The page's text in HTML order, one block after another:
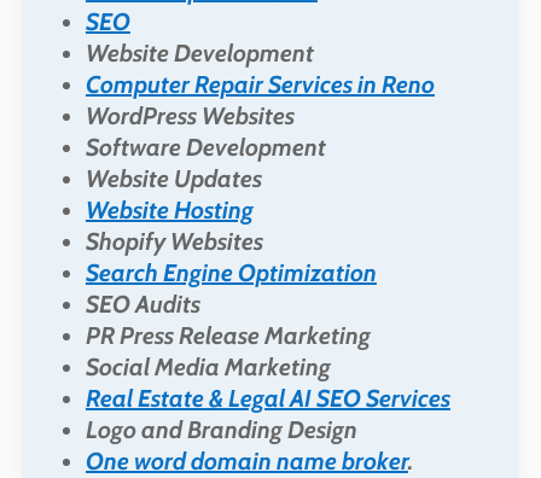
SEO
Website Development
Computer Repair Services in Reno
WordPress Websites
Software Development
Website Updates
Website Hosting
Shopify Websites
Search Engine Optimization
SEO Audits
PR Press Release Marketing
Social Media Marketing
Real Estate & Legal AI SEO Services
Logo and Branding Design
One word domain name broker.